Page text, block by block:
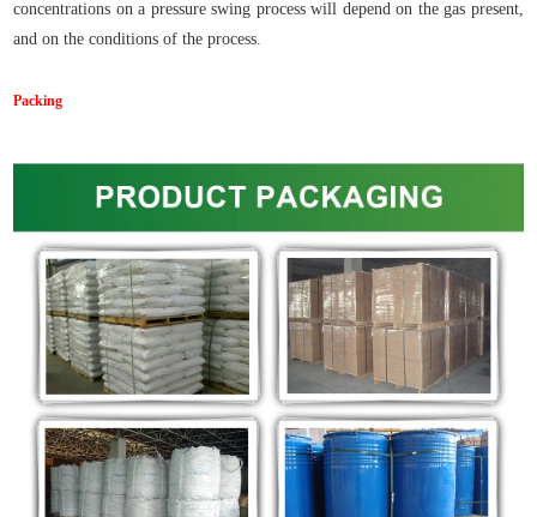
concentrations on a pressure swing process will depend on the gas present,
and on the conditions of the process.
Packing